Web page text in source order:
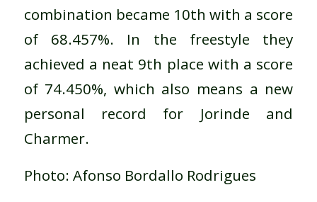
combination became 10th with a score
of 68.457%. In the freestyle they
achieved a neat 9th place with a score
of 74.450%, which also means a new
personal record for Jorinde and
Charmer.
Photo: Afonso Bordallo Rodrigues